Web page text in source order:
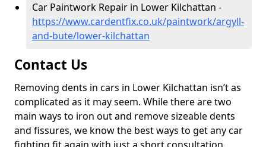
Car Paintwork Repair in Lower Kilchattan -
https://www.cardentfix.co.uk/paintwork/argyll-
and-bute/lower-kilchattan
Contact Us
Removing dents in cars in Lower Kilchattan isn’t as
complicated as it may seem. While there are two
main ways to iron out and remove sizeable dents
and fissures, we know the best ways to get any car